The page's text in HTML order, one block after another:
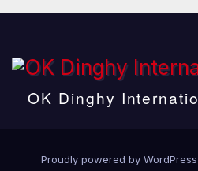
OK Dinghy
Proudly powered by WordPress